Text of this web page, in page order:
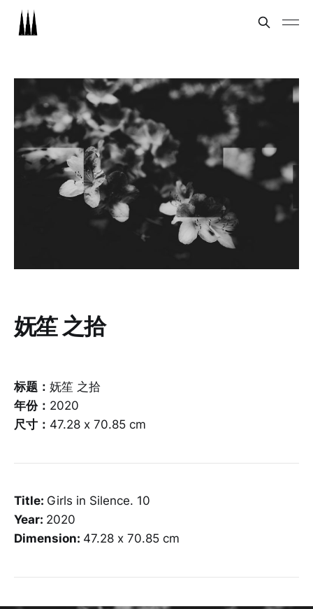
妩笙 之拾
标题： 妩笙 之拾
年份： 2020
尺寸： 47.28 x 70.85 cm
Title: Girls in Silence. 10
Year: 2020
Dimension: 47.28 x 70.85 cm